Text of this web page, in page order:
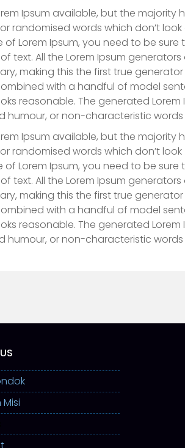
Ipsum available, but the majority
randomised words which don’t look
Lorem Ipsum, you need to be sure
text. All the Lorem Ipsum
making this the first true
with a handful of model
reasonable. The generated Lorem
humour, or non-characteristic words
Ipsum available, but the majority
randomised words which don’t look
Lorem Ipsum, you need to be sure
text. All the Lorem Ipsum
making this the first true
with a handful of model
reasonable. The generated Lorem
humour, or non-characteristic words